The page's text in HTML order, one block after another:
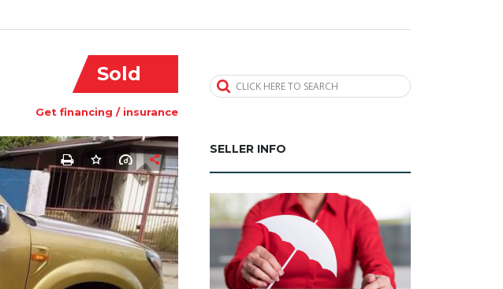
Sold
Get financing / insurance
CLICK HERE TO SEARCH
SELLER INFO